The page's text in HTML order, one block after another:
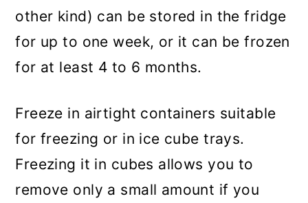
other kind) can be stored in the fridge
for up to one week, or it can be frozen
for at least 4 to 6 months.
Freeze in airtight containers suitable
for freezing or in ice cube trays.
Freezing it in cubes allows you to
remove only a small amount if you